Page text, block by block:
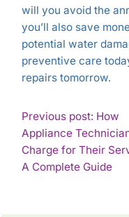
will you avoid the
you’ll also save
potential water
preventive care
repairs tomorrow.
POST
NAVIGATION
Previous post: How
Appliance
Charge for Their
A Complete Guide